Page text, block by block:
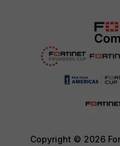
Copyright © 2026